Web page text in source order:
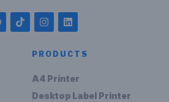
PRODUCTS
A4 Printer
Desktop Label Printer